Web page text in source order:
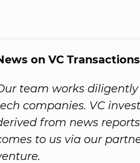
on VC Transactions
team works
companies. VC
from news
to us via our